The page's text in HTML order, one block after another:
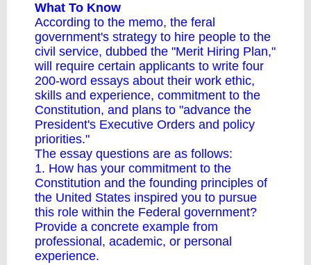
What To Know
According to the memo, the feral
government's strategy to hire people to the
civil service, dubbed the "Merit Hiring Plan,"
will require certain applicants to write four
200-word essays about their work ethic,
skills and experience, commitment to the
Constitution, and plans to "advance the
President's Executive Orders and policy
priorities."
The essay questions are as follows:
1. How has your commitment to the
Constitution and the founding principles of
the United States inspired you to pursue
this role within the Federal government?
Provide a concrete example from
professional, academic, or personal
experience.